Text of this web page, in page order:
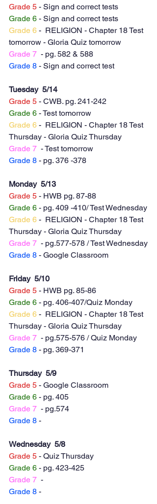
Grade 5 - Sign and correct tests
Grade 6 - Sign and correct tests
Grade 6 -  RELIGION - Chapter 18 Test
tomorrow - Gloria Quiz tomorrow
Grade 7 - pg. 582 & 588
Grade 8 - Sign and correct test
Tuesday  5/14
Grade 5 - CWB. pg. 241-242
Grade 6 - Test tomorrow
Grade 6 -  RELIGION - Chapter 18 Test
Thursday - Gloria Quiz Thursday
Grade 7 - Test tomorrow
Grade 8 - pg. 376 -378
Monday  5/13
Grade 5 - HWB pg. 87-88
Grade 6 - pg. 409 -410/ Test Wednesday
Grade 6 -  RELIGION - Chapter 18 Test
Thursday - Gloria Quiz Thursday
Grade 7 - pg.577-578 / Test Wednesday
Grade 8 - Google Classroom
Friday  5/10
Grade 5 - HWB pg. 85-86
Grade 6 - pg. 406-407/Quiz Monday
Grade 6 -  RELIGION - Chapter 18 Test
Thursday - Gloria Quiz Thursday
Grade 7 - pg.575-576 / Quiz Monday
Grade 8 - pg. 369-371
Thursday  5/9
Grade 5 - Google Classroom
Grade 6 - pg. 405
Grade 7 - pg.574
Grade 8 -
Wednesday  5/8
Grade 5 - Quiz Thursday
Grade 6 - pg. 423-425
Grade 7 -
Grade 8 -